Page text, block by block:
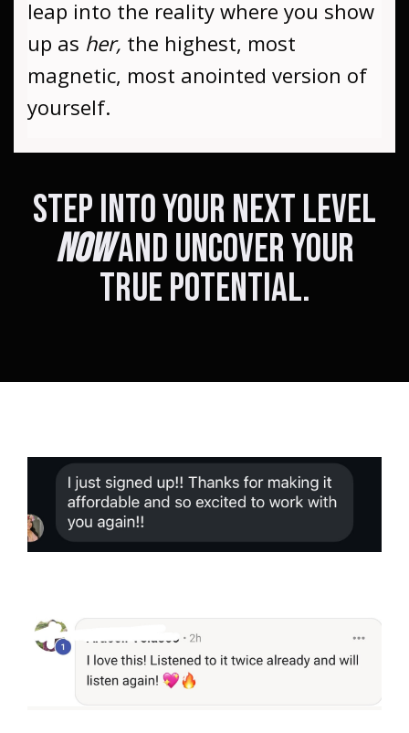
leap into the reality where you show
up as her, the highest, most
magnetic, most anointed version of
yourself.
Step Into Your Next Level
Nowand uncover your
true potential.